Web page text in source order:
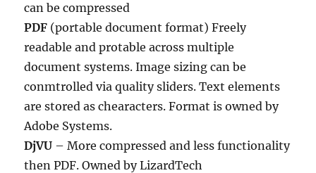
can be compressed
PDF (portable document format) Freely
readable and protable across multiple
document systems. Image sizing can be
conmtrolled via quality sliders. Text elements
are stored as chearacters. Format is owned by
Adobe Systems.
DjVU – More compressed and less functionality
then PDF. Owned by LizardTech